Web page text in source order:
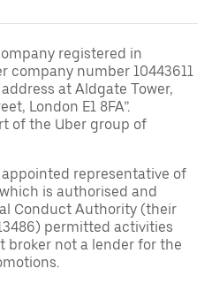
registered in
company number 10443611
at Aldgate Tower,
London E1 8FA”.
of the Uber group of
representative of
is authorised and
Conduct Authority (their
permitted activities
broker not a lender for the